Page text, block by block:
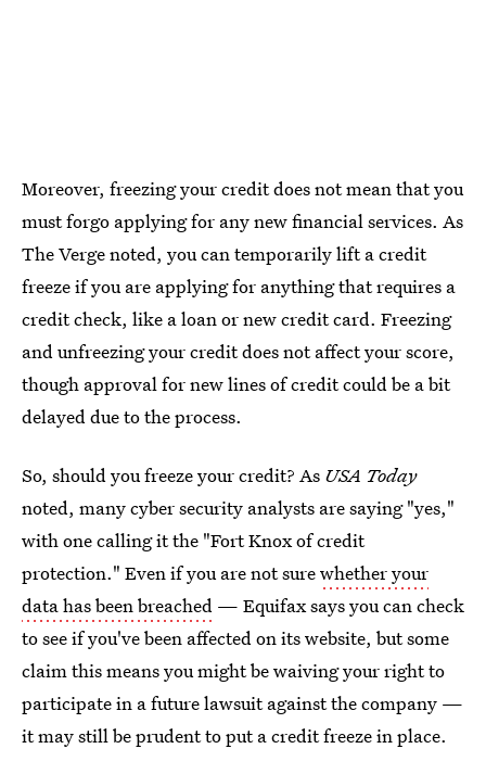
Moreover, freezing your credit does not mean that you
must forgo applying for any new financial services. As
The Verge noted, you can temporarily lift a credit
freeze if you are applying for anything that requires a
credit check, like a loan or new credit card. Freezing
and unfreezing your credit does not affect your score,
though approval for new lines of credit could be a bit
delayed due to the process.
So, should you freeze your credit? As USA Today
noted, many cyber security analysts are saying "yes,"
with one calling it the "Fort Knox of credit
protection." Even if you are not surewhether your
data has been breached — Equifax says you can check
to see if you've been affected on its website, but some
claim this means you might be waiving your right to
participate in a future lawsuit against the company —
it may still be prudent to put a credit freeze in place.